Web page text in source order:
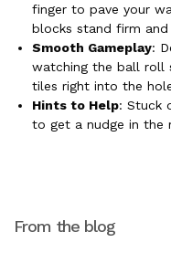
finger to pave your
blocks stand firm and
Smooth Gameplay:
watching the ball roll
tiles right into the
Hints to Help: Stuck
to get a nudge in the
From the blog